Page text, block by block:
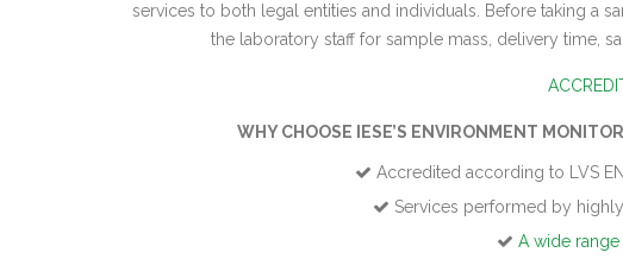
services to both legal entities and individuals. Before taking a
the laboratory staff for sample mass, delivery time,
WHY CHOOSE IESE’S ENVIRONMENT
Accredited according to LVS
Services performed by
A wide